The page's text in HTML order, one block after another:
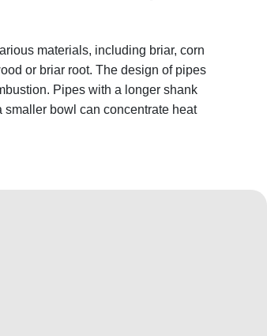
materials, including briar, corn
or briar root. The design of pipes
Pipes with a longer shank
bowl can concentrate heat